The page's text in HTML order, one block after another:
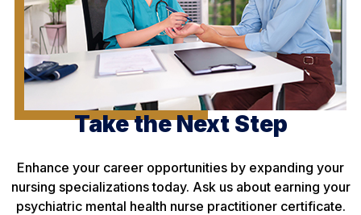
Take the Next Step
Enhance your career opportunities by expanding your
nursing specializations today. Ask us about earning your
psychiatric mental health nurse practitioner certificate.